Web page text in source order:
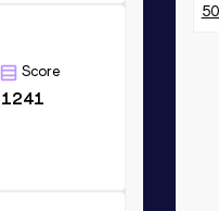
Score
1241